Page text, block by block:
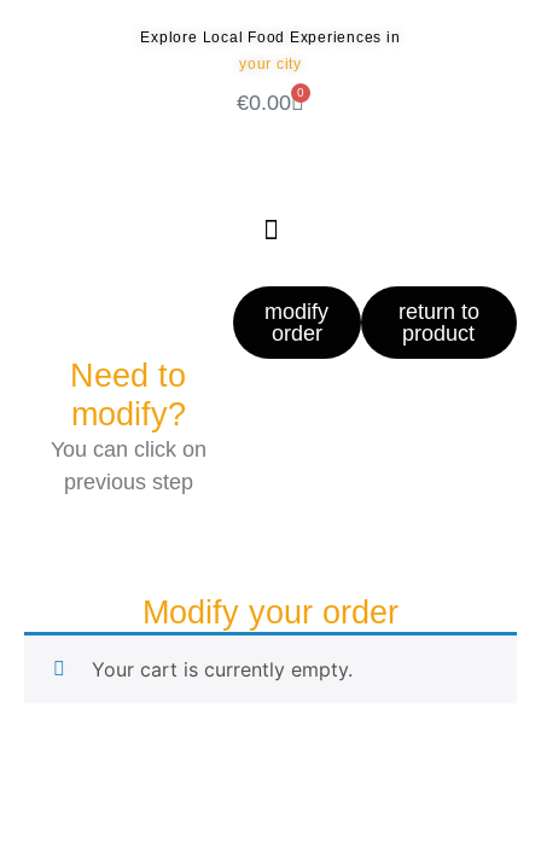
Explore Local Food Experiences in
your city
€0.00 0
Need to
modify?
You can click on
previous step
modify
order
return to
product
Modify your order
Your cart is currently empty.